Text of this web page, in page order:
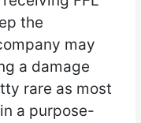
the
may
a damage
rare as most
a purpose-